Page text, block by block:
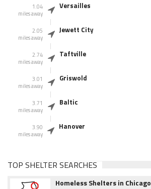
1.04
miles away
Versailles
2.05
miles away
Jewett City
2.74
miles away
Taftville
3.01
miles away
Griswold
3.71
miles away
Baltic
3.90
miles away
Hanover
TOP SHELTER SEARCHES
Homeless Shelters in Chicago